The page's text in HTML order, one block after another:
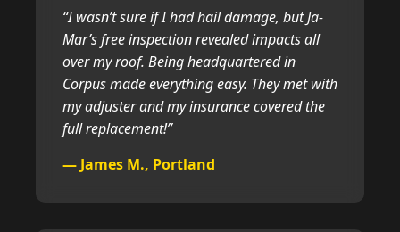
“I wasn’t sure if I had hail damage, but Ja-
Mar’s free inspection revealed impacts all
over my roof. Being headquartered in
Corpus made everything easy. They met with
my adjuster and my insurance covered the
full replacement!”
— James M., Portland